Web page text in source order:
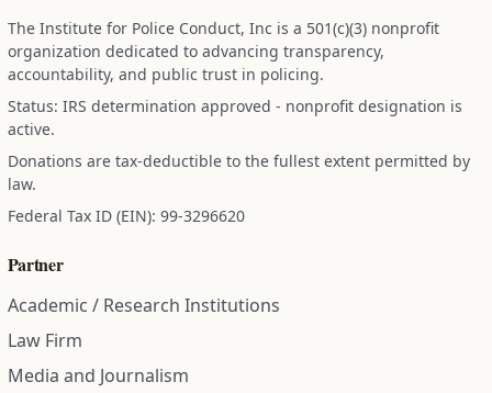
The Institute for Police Conduct, Inc is a 501(c)(3) nonprofit
organization dedicated to advancing transparency,
accountability, and public trust in policing.
Status: IRS determination approved - nonprofit designation is
active.
Donations are tax-deductible to the fullest extent permitted by
law.
Federal Tax ID (EIN): 99-3296620
Partner
Academic / Research Institutions
Law Firm
Media and Journalism